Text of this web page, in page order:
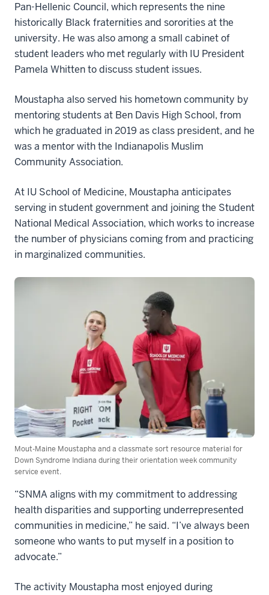
Pan-Hellenic Council, which represents the nine
historically Black fraternities and sororities at the
university. He was also among a small cabinet of
student leaders who met regularly with IU President
Pamela Whitten to discuss student issues.
Moustapha also served his hometown community by
mentoring students at Ben Davis High School, from
which he graduated in 2019 as class president, and he
was a mentor with the Indianapolis Muslim
Community Association.
At IU School of Medicine, Moustapha anticipates
serving in student government and joining the Student
National Medical Association, which works to increase
the number of physicians coming from and practicing
in marginalized communities.
Mout-Maine Moustapha and a classmate sort resource material for
Down Syndrome Indiana during their orientation week community
service event.
“SNMA aligns with my commitment to addressing
health disparities and supporting underrepresented
communities in medicine,” he said. “I’ve always been
someone who wants to put myself in a position to
advocate.”
The activity Moustapha most enjoyed during